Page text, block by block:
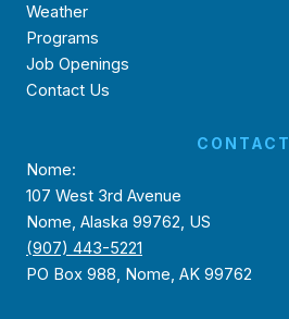
Weather
Programs
Job Openings
Contact Us
CONTACT
Nome:
107 West 3rd Avenue
Nome, Alaska 99762, US
(907) 443-5221
PO Box 988, Nome, AK 99762